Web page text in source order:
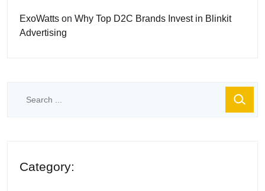
ExoWatts on Why Top D2C Brands Invest in Blinkit
Advertising
Category: